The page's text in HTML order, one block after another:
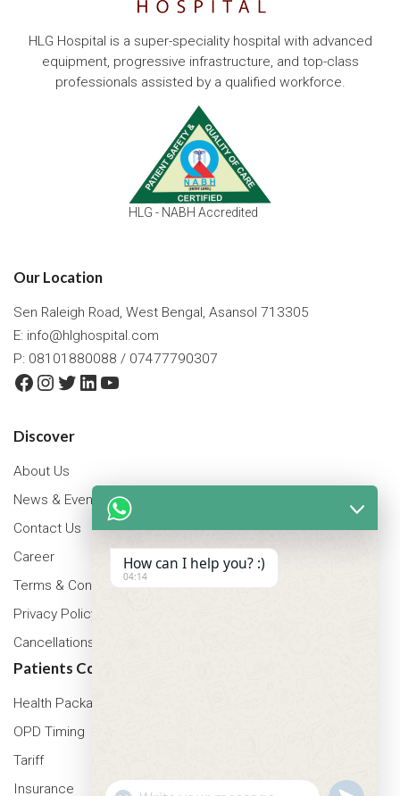
HLG Hospital is a super-speciality hospital with advanced
equipment, progressive infrastructure, and top-class
professionals assisted by a qualified workforce.
HLG - NABH Accredited
Our Location
Sen Raleigh Road, West Bengal, Asansol 713305
E: info@hlghospital.com
P: 08101880088 / 07477790307
Facebook
Instagram
Twitter
LinkedIn
YouTube
Discover
About Us
News & Events
Contact Us
Career
Terms & Conditions
Privacy Policy
Cancellations & Refunds Policy
Patients Corner
Health Packages
OPD Timing
Tariff
Insurance
How can I help you? :)
04:14